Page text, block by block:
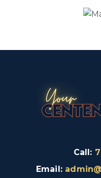
Call:
Email: